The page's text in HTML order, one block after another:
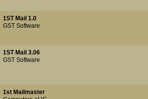
1ST Mail 1.0
GST Software
1ST Mail 3.06
GST Software
1st Mailmaster